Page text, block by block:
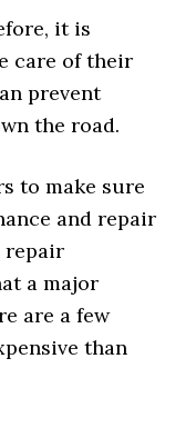
it is
care of their
prevent
the road.
to make sure
and repair
repair
a major
are a few
than